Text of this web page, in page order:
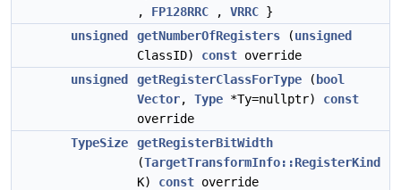
, FP128RRC , VRRC }
unsigned
getNumberOfRegisters (unsigned
ClassID) const override
unsigned
getRegisterClassForType ( bool
Vector, Type *Ty=nullptr) const
override
TypeSize
getRegisterBitWidth
(TargetTransformInfo::RegisterKind
K) const override